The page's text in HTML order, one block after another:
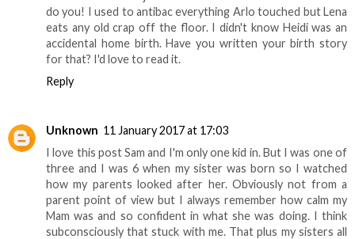
do you! I used to antibac everything Arlo touched but Lena
eats any old crap off the floor. I didn't know Heidi was an
accidental home birth. Have you written your birth story
for that? I'd love to read it.
Reply
Unknown 11 January 2017 at 17:03
I love this post Sam and I'm only one kid in. But I was one of
three and I was 6 when my sister was born so I watched
how my parents looked after her. Obviously not from a
parent point of view but I always remember how calm my
Mam was and so confident in what she was doing. I think
subconsciously that stuck with me. That plus my sisters all